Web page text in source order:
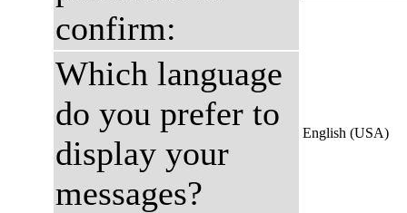
confirm:
Which language
do you prefer to
display your
messages?
English (USA)